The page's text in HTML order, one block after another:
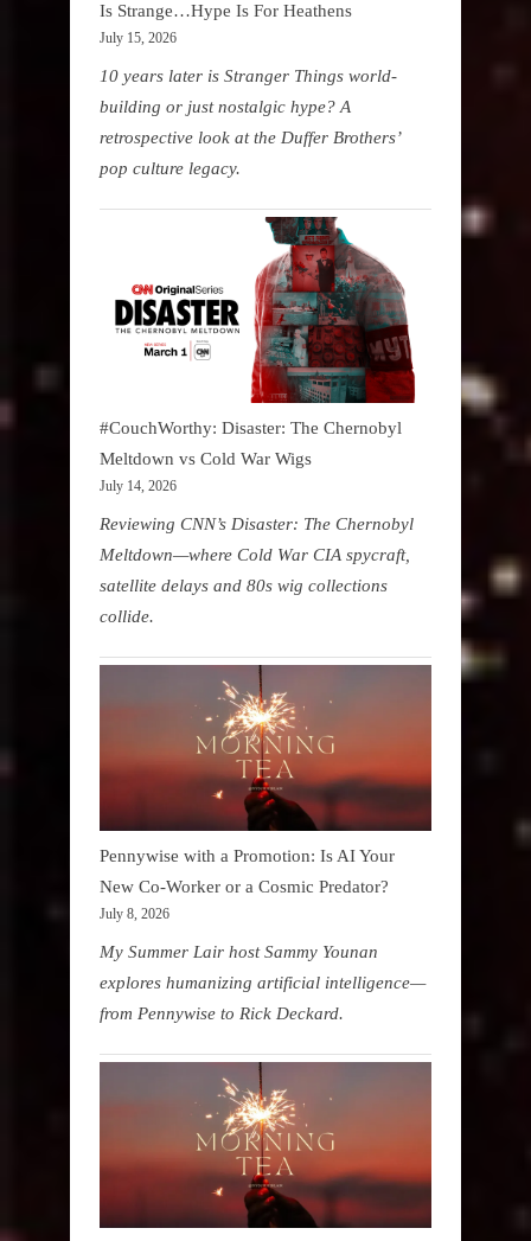
Is Strange…Hype Is For Heathens
July 15, 2026
10 years later is Stranger Things world-
building or just nostalgic hype? A
retrospective look at the Duffer Brothers’
pop culture legacy.
#CouchWorthy: Disaster: The Chernobyl
Meltdown vs Cold War Wigs
July 14, 2026
Reviewing CNN’s Disaster: The Chernobyl
Meltdown—where Cold War CIA spycraft,
satellite delays and 80s wig collections
collide.
Pennywise with a Promotion: Is AI Your
New Co-Worker or a Cosmic Predator?
July 8, 2026
My Summer Lair host Sammy Younan
explores humanizing artificial intelligence—
from Pennywise to Rick Deckard.